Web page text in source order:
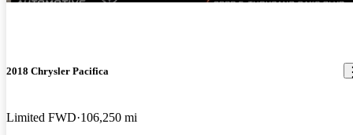
2018 Chrysler Pacifica
Limited FWD 106,250 mi